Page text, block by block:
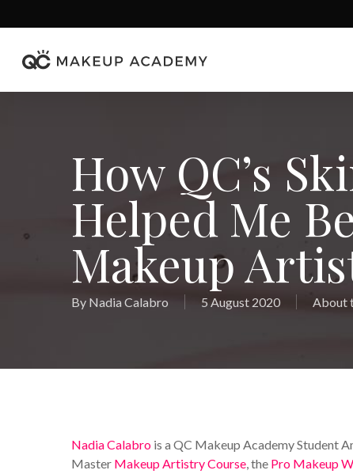
to
content
How QC’s
Helped Me
Makeup
By Nadia Calabro 5 August 2020 About
Nadia Calabro is a QC Makeup Academy Student
Master Makeup Artistry Course, the Pro Makeup